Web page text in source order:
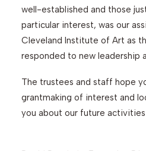
well-established and those
particular interest, was our
Cleveland Institute of Art as
responded to new leadership
The trustees and staff hope
grantmaking of interest and
you about our future